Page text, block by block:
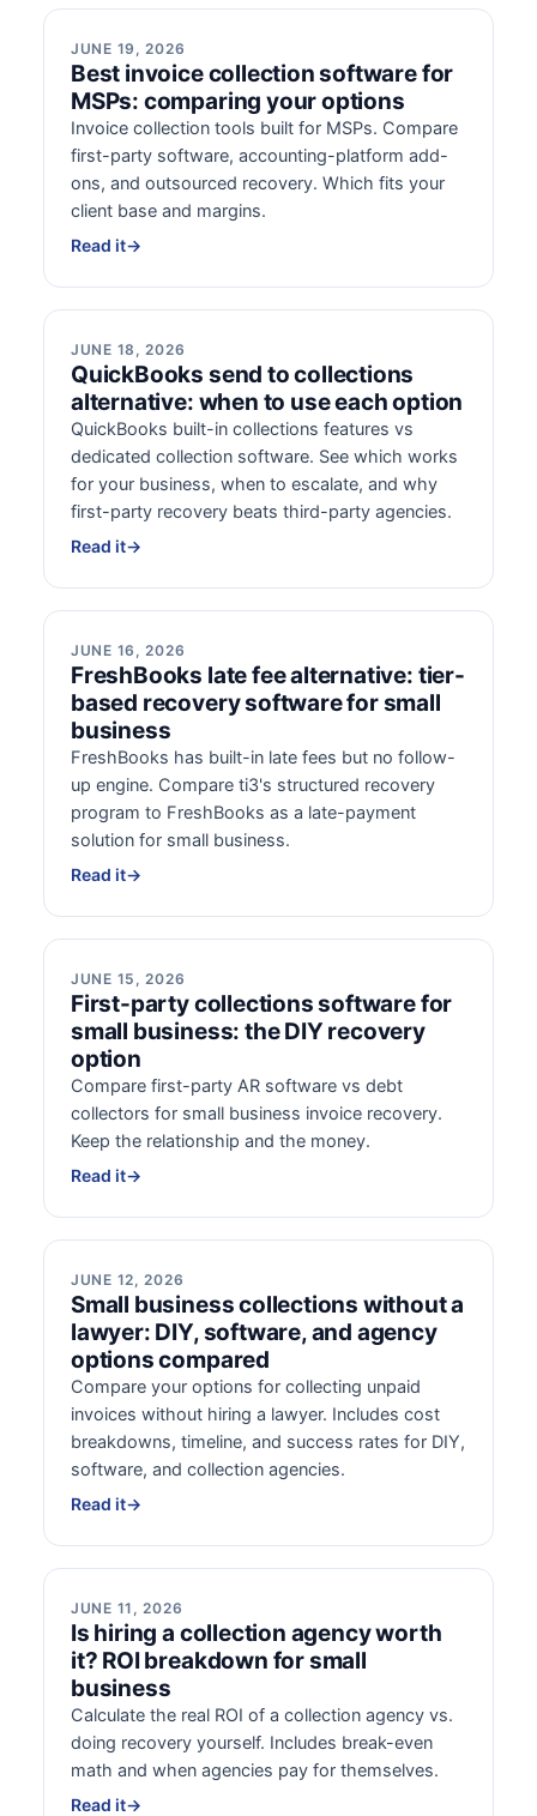
JUNE 19, 2026
Best invoice collection software for
MSPs: comparing your options
Invoice collection tools built for MSPs. Compare
first-party software, accounting-platform add-
ons, and outsourced recovery. Which fits your
client base and margins.
Read it→
JUNE 18, 2026
QuickBooks send to collections
alternative: when to use each option
QuickBooks built-in collections features vs
dedicated collection software. See which works
for your business, when to escalate, and why
first-party recovery beats third-party agencies.
Read it→
JUNE 16, 2026
FreshBooks late fee alternative: tier-
based recovery software for small
business
FreshBooks has built-in late fees but no follow-
up engine. Compare ti3's structured recovery
program to FreshBooks as a late-payment
solution for small business.
Read it→
JUNE 15, 2026
First-party collections software for
small business: the DIY recovery
option
Compare first-party AR software vs debt
collectors for small business invoice recovery.
Keep the relationship and the money.
Read it→
JUNE 12, 2026
Small business collections without a
lawyer: DIY, software, and agency
options compared
Compare your options for collecting unpaid
invoices without hiring a lawyer. Includes cost
breakdowns, timeline, and success rates for DIY,
software, and collection agencies.
Read it→
JUNE 11, 2026
Is hiring a collection agency worth
it? ROI breakdown for small
business
Calculate the real ROI of a collection agency vs.
doing recovery yourself. Includes break-even
math and when agencies pay for themselves.
Read it→